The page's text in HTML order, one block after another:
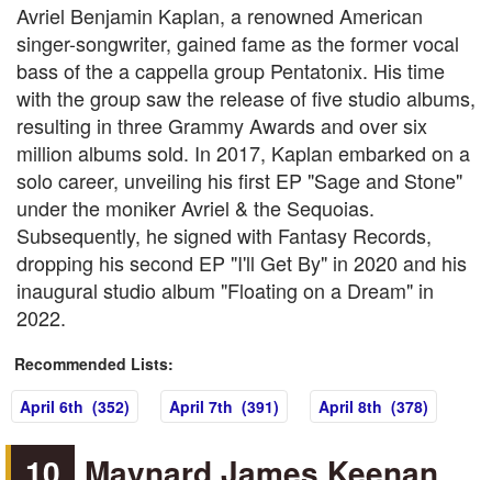
Avriel Benjamin Kaplan, a renowned American
singer-songwriter, gained fame as the former vocal
bass of the a cappella group Pentatonix. His time
with the group saw the release of five studio albums,
resulting in three Grammy Awards and over six
million albums sold. In 2017, Kaplan embarked on a
solo career, unveiling his first EP "Sage and Stone"
under the moniker Avriel & the Sequoias.
Subsequently, he signed with Fantasy Records,
dropping his second EP "I'll Get By" in 2020 and his
inaugural studio album "Floating on a Dream" in
2022.
Recommended Lists:
April 6th (352)
April 7th (391) April 8th (378)